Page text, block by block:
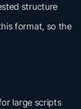
structure
format, so the
large scripts